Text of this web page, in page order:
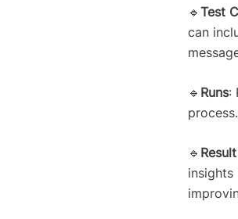
🔹 Test
can
🔹 Runs:
🔹
insights